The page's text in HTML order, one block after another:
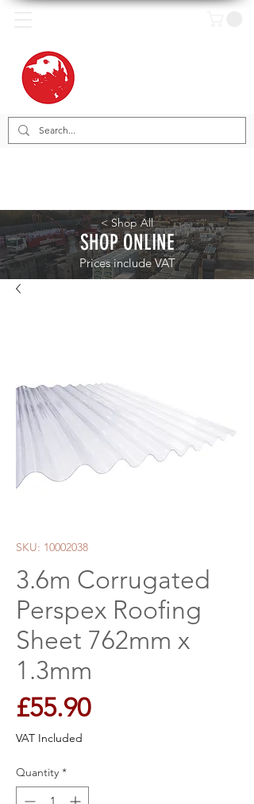
< Shop All
SHOP ONLINE
Prices include VAT
SKU: 10002038
3.6m Corrugated
Perspex Roofing
Sheet 762mm x
1.3mm
£55.90Price
VAT Included
Quantity *